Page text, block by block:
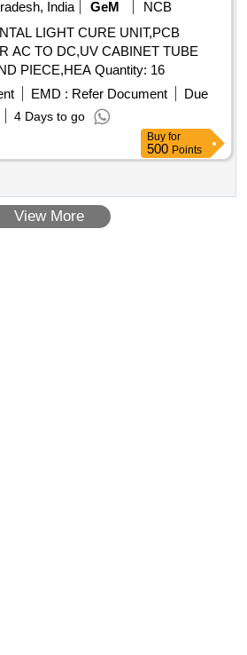
India
GeM
NCB
LIGHT CURE UNIT,PCB
AC TO DC,UV CABINET TUBE
LIGHT,AIROTOR HAND PIECE,HEA Quantity: 16
EMD : Refer Document
Due
4 Days to go
Buy for
500 Points
View More